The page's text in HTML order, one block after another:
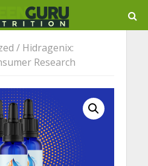
/ Hidragenix:
Research